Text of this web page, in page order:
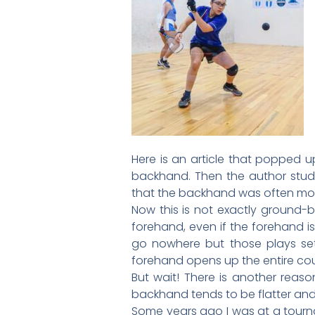
Here is an article that popped
backhand. Then the author
that the backhand was often
Now this is not exactly ground-
forehand, even if the forehand
go nowhere but those plays
forehand opens up the entire
But wait! There is another
backhand tends to be flatter and
Some years ago I was at a